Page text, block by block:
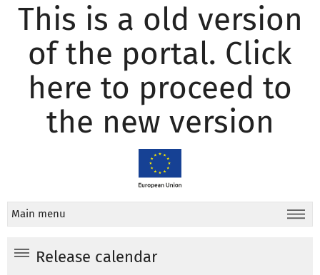
This is a old version
of the portal. Click
here to proceed to
the new version
Main menu
Release calendar